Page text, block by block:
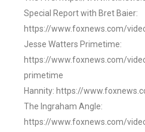
Special Report with Bret Baier:
https://www.foxnews.com/
Jesse Watters Primetime:
https://www.foxnews.com/
primetime
Hannity: https://
The Ingraham Angle:
https://www.foxnews.com/